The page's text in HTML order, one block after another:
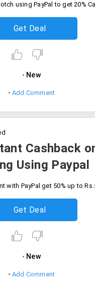
Get Deal
New
Add Comment
Cashback
Using Paypal
Get Deal
New
Add Comment